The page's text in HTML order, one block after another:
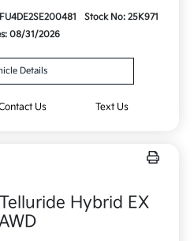
Stock No: 25K971
08/31/2026
Details
Us Text Us
Hybrid EX